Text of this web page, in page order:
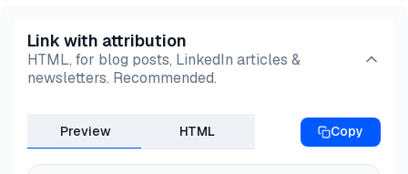
Link with attribution
HTML, for blog posts, LinkedIn articles &
newsletters. Recommended.
Preview HTML Copy